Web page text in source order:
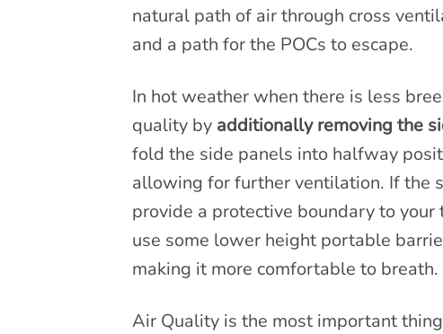
natural path of air through cross
and a path for the POCs to escape.
In hot weather when there is less
quality by additionally removing the
fold the side panels into halfway
allowing for further ventilation. If the
provide a protective boundary to
use some lower height portable
making it more comfortable to breath.
Air Quality is the most important